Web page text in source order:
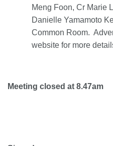
Meng Foon, Cr Marie
Danielle Yamamoto
Common Room.
website for more
Meeting closed at 8.47am